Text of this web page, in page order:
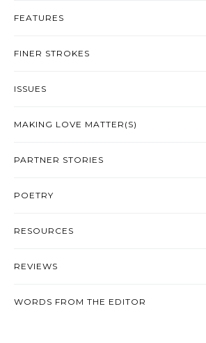
FEATURES
FINER STROKES
ISSUES
MAKING LOVE MATTER(S)
PARTNER STORIES
POETRY
RESOURCES
REVIEWS
WORDS FROM THE EDITOR